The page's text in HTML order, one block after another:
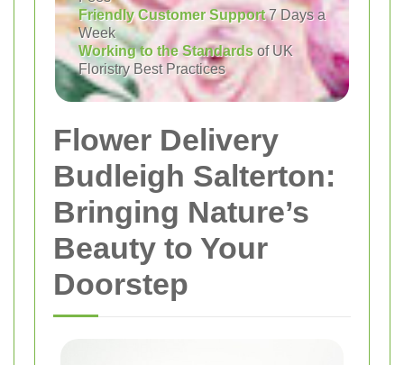
Friendly Customer Support7 Days a
Week
Working to the Standards of UK
Floristry Best Practices
Flower Delivery
Budleigh Salterton:
Bringing Nature’s
Beauty to Your
Doorstep